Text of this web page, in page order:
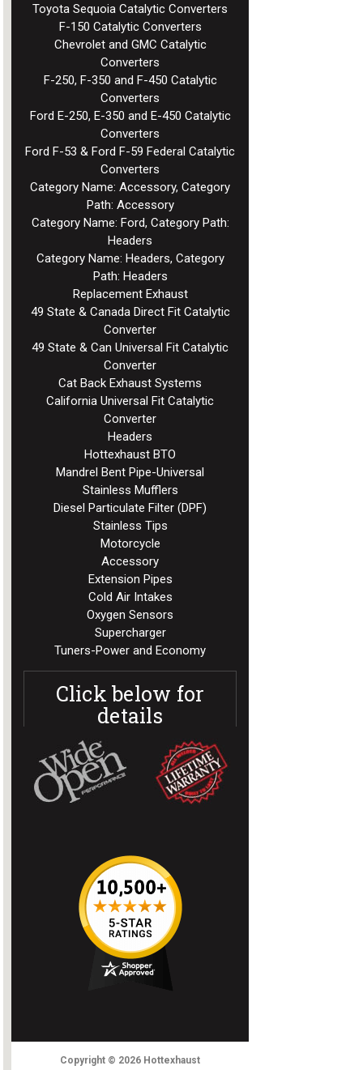
Toyota Sequoia Catalytic Converters
F-150 Catalytic Converters
Chevrolet and GMC Catalytic
Converters
F-250, F-350 and F-450 Catalytic
Converters
Ford E-250, E-350 and E-450 Catalytic
Converters
Ford F-53 & Ford F-59 Federal Catalytic
Converters
Category Name: Accessory, Category
Path: Accessory
Category Name: Ford, Category Path:
Headers
Category Name: Headers, Category
Path: Headers
Replacement Exhaust
49 State & Canada Direct Fit Catalytic
Converter
49 State & Can Universal Fit Catalytic
Converter
Cat Back Exhaust Systems
California Universal Fit Catalytic
Converter
Headers
Hottexhaust BTO
Mandrel Bent Pipe-Universal
Stainless Mufflers
Diesel Particulate Filter (DPF)
Stainless Tips
Motorcycle
Accessory
Extension Pipes
Cold Air Intakes
Oxygen Sensors
Supercharger
Tuners-Power and Economy
Click below for
details
Copyright © 2026 Hottexhaust